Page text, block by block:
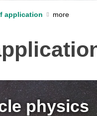
application
physics